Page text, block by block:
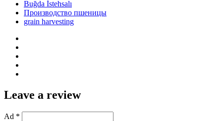
Buğda İstehsalı
Производство пшеницы
grain harvesting
Leave a review
Ad *